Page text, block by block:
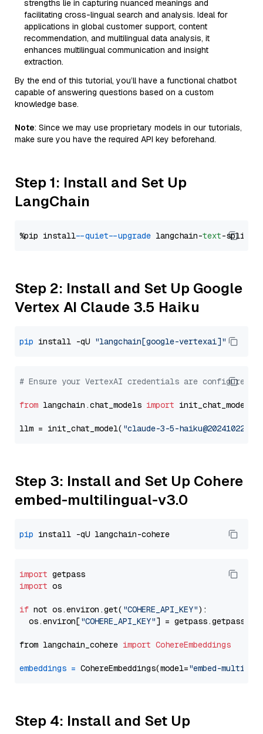
strengths lie in capturing nuanced meanings and
facilitating cross-lingual search and analysis. Ideal for
applications in global customer support, content
recommendation, and multilingual data analysis, it
enhances multilingual communication and insight
extraction.
By the end of this tutorial, you’ll have a functional chatbot
capable of answering questions based on a custom
knowledge base.
Note: Since we may use proprietary models in our tutorials,
make sure you have the required API key beforehand.
Step 1: Install and Set Up
LangChain
%pip install --quiet --upgrade langchain-text
Step 2: Install and Set Up Google
Vertex AI Claude 3.5 Haiku
pip install -qU "langchain[google-vertexai]"
# Ensure your VertexAI credentials are configured
from langchain.chat_models import init_chat_model
llm = init_chat_model( "claude-3-5-haiku@20241022"
Step 3: Install and Set Up Cohere
embed-multilingual-v3.0
pip
import
import os
if not os.environ.get( "COHERE_API_KEY"):
  os.environ[
"COHERE_API_KEY"] = getpass.getpass(
from langchain_cohere import CohereEmbeddings
embeddings = CohereEmbeddings(model="embed-
Step 4: Install and Set Up